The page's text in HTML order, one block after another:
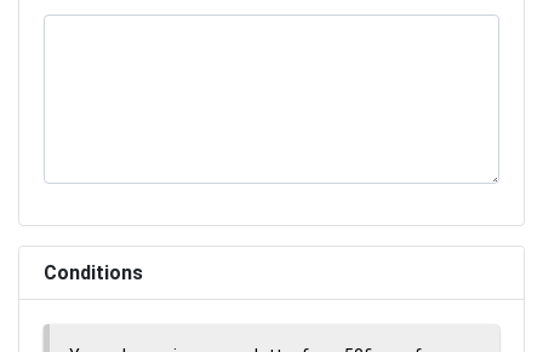
Conditions